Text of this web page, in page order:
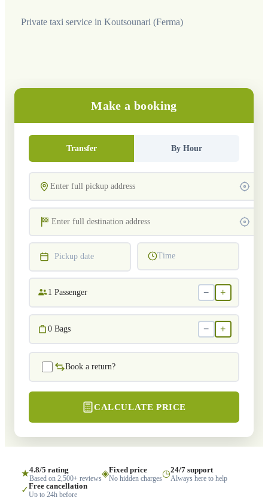
Private taxi service in Koutsounari (Ferma)
Make a booking
Transfer By Hour
Pickup date Time
1 Passenger − +
0 Bags − +
Book a return?
CALCULATE PRICE
★4.8/5 rating
Based on 2,500+ reviews◈Fixed price
No hidden charges◷24/7 support
Always here to help
✓Free cancellation
Up to 24h before